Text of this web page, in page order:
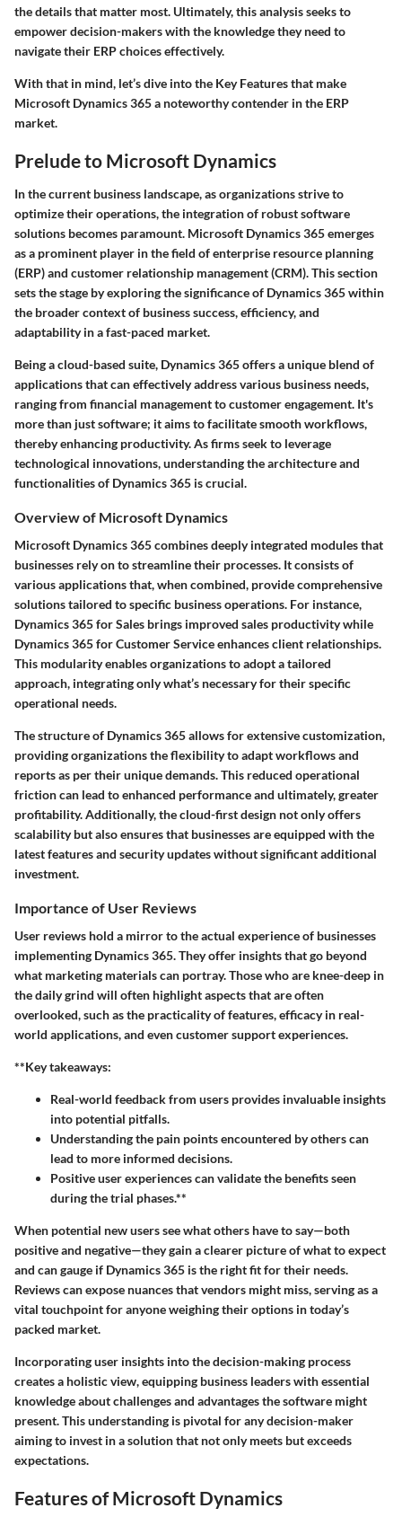
the details that matter most. Ultimately, this analysis seeks to
empower decision-makers with the knowledge they need to
navigate their ERP choices effectively.
With that in mind, let’s dive into the Key Featuresthat make
Microsoft Dynamics 365 a noteworthy contender in the ERP
market.
Prelude to Microsoft Dynamics
In the current business landscape, as organizations strive to
optimize their operations, the integration of robust software
solutions becomes paramount. Microsoft Dynamics 365 emerges
as a prominent player in the field of enterprise resource planning
(ERP) and customer relationship management (CRM). This section
sets the stage by exploring the significance of Dynamics 365 within
the broader context of business success, efficiency, and
adaptability in a fast-paced market.
Being a cloud-based suite, Dynamics 365 offers a unique blend of
applications that can effectively address various business needs,
ranging from financial management to customer engagement. It's
more than just software; it aims to facilitate smooth workflows,
thereby enhancing productivity. As firms seek to leverage
technological innovations, understanding the architecture and
functionalities of Dynamics 365 is crucial.
Overview of Microsoft Dynamics
Microsoft Dynamics 365 combines deeply integrated modules that
businesses rely on to streamline their processes. It consists of
various applications that, when combined, provide comprehensive
solutions tailored to specific business operations. For instance,
Dynamics 365 for Sales brings improved sales productivity while
Dynamics 365 for Customer Service enhances client relationships.
This modularity enables organizations to adopt a tailored
approach, integrating only what’s necessary for their specific
operational needs.
The structure of Dynamics 365 allows for extensive customization,
providing organizations the flexibility to adapt workflows and
reports as per their unique demands. This reduced operational
friction can lead to enhanced performance and ultimately, greater
profitability. Additionally, the cloud-first design not only offers
scalability but also ensures that businesses are equipped with the
latest features and security updates without significant additional
investment.
Importance of User Reviews
User reviews hold a mirror to the actual experience of businesses
implementing Dynamics 365. They offer insights that go beyond
what marketing materials can portray. Those who are knee-deep in
the daily grind will often highlight aspects that are often
overlooked, such as the practicality of features, efficacy in real-
world applications, and even customer support experiences.
**Key takeaways:
Real-world feedback from users provides invaluable insights
into potential pitfalls.
Understanding the pain points encountered by others can
lead to more informed decisions.
Positive user experiences can validate the benefits seen
during the trial phases.**
When potential new users see what others have to say—both
positive and negative—they gain a clearer picture of what to expect
and can gauge if Dynamics 365 is the right fit for their needs.
Reviews can expose nuances that vendors might miss, serving as a
vital touchpoint for anyone weighing their options in today’s
packed market.
Incorporating user insights into the decision-making process
creates a holistic view, equipping business leaders with essential
knowledge about challenges and advantages the software might
present. This understanding is pivotal for any decision-maker
aiming to invest in a solution that not only meets but exceeds
expectations.
Features of Microsoft Dynamics